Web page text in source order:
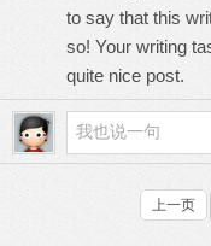
to say that this
so! Your writing
quite nice
上一页